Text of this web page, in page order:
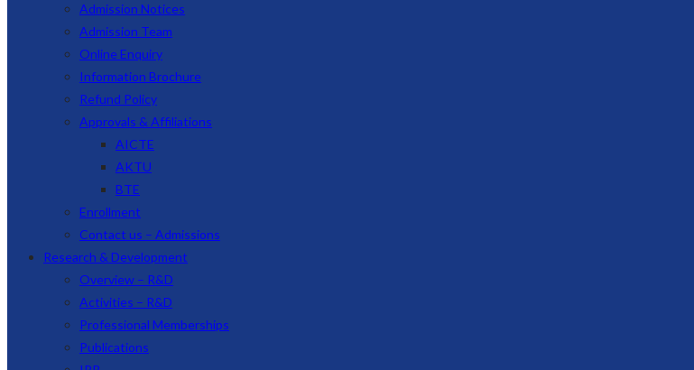
Admission Notices
Admission Team
Online Enquiry
Information Brochure
Refund Policy
Approvals & Affiliations
AICTE
AKTU
BTE
Enrollment
Contact us – Admissions
Research & Development
Overview – R&D
Activities – R&D
Professional Memberships
Publications